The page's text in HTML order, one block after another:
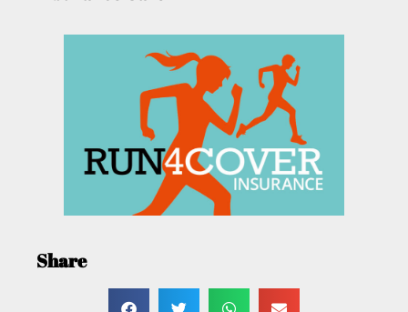
Share